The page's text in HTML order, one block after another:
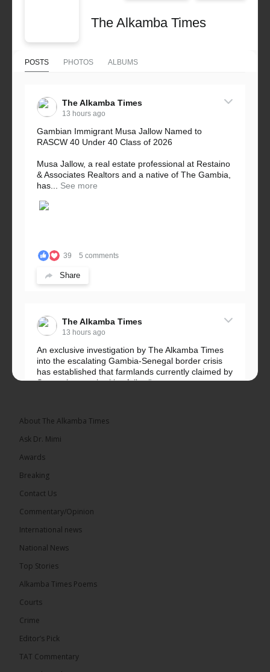
The Alkamba Times
POSTS PHOTOS ALBUMS
The Alkamba Times
13 hours ago
Gambian Immigrant Musa Jallow Named to
RASCW 40 Under 40 Class of 2026
Musa Jallow, a real estate professional at Restaino
& Associates Realtors and a native of The Gambia,
has...
See more
39 5 comments
Share
The Alkamba Times
13 hours ago
An exclusive investigation by The Alkamba Times
into the escalating Gambia-Senegal border crisis
has established that farmlands currently claimed by
Senegalese authorities fall... See more
The Alkamba Times
14 hours ago
A man has pleaded guilty to engaging in an
convicted at Kanifing Magistrate’s Court.
About The Alkamba Times
Ask Dr. Mimi
Awards
Breaking
Contact Us
Commentary/Opinion
International news
National News
Top Stories
Alkamba Times Poems
Courts
Crime
Editor’s Pick
TAT Commentary